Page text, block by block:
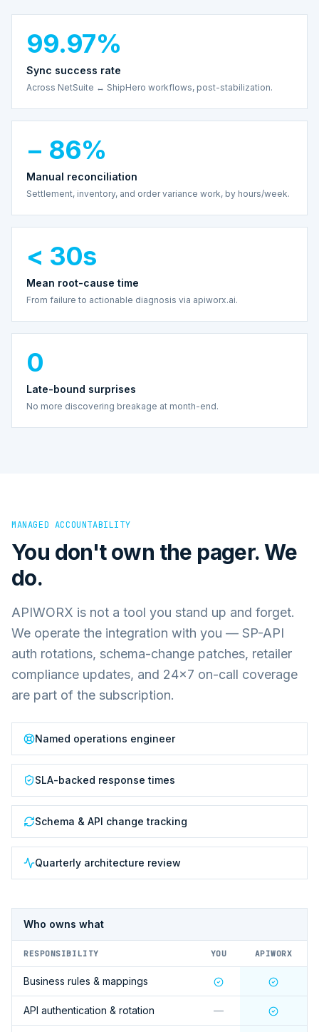
99.97%
Sync success rate
Across NetSuite ↔ ShipHero workflows, post-stabilization.
− 86%
Manual reconciliation
Settlement, inventory, and order variance work, by hours/week.
< 30s
Mean root-cause time
From failure to actionable diagnosis via apiworx.ai.
0
Late-bound surprises
No more discovering breakage at month-end.
MANAGED ACCOUNTABILITY
You don't own the pager. We
do.
APIWORX is not a tool you stand up and forget.
We operate the integration with you — SP-API
auth rotations, schema-change patches, retailer
compliance updates, and 24×7 on-call coverage
are part of the subscription.
Named operations engineer
SLA-backed response times
Schema & API change tracking
Quarterly architecture review
Who owns what
RESPONSIBILITY YOU APIWORX
Business rules & mappings
API authentication & rotation —